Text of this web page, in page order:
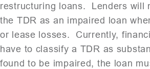
restructuring loans. Lenders will
the TDR as an impaired loan
or lease losses. Currently,
have to classify a TDR as
found to be impaired, the loan